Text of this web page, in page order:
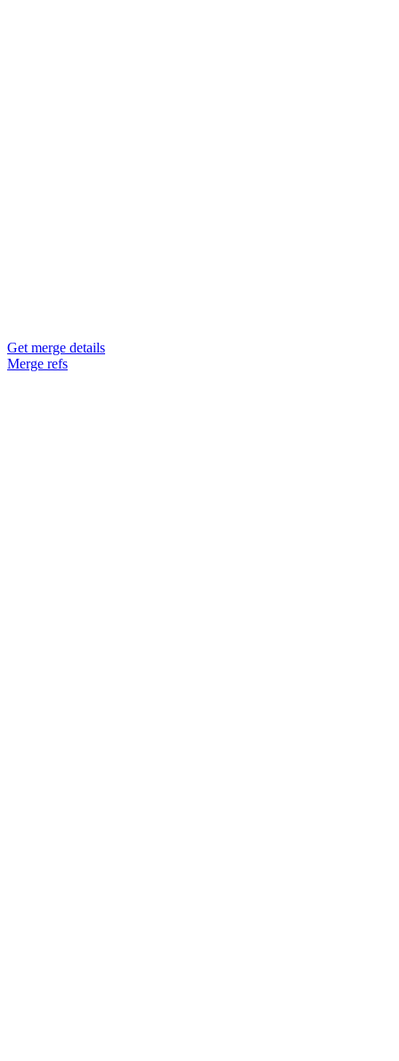
Get merge details
Merge refs